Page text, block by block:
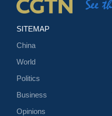
SITEMAP
China
World
Politics
Business
Opinions